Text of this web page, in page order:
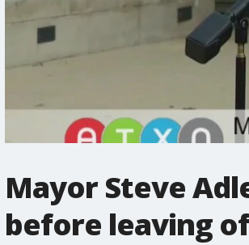
Mayor Steve
before leaving